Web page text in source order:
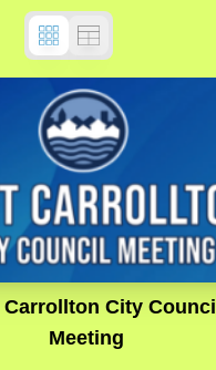
Carrollton City Council
Meeting